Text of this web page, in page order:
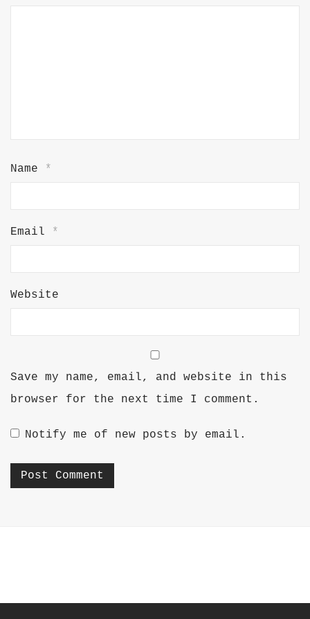
Name *
Email *
Website
Save my name, email, and website in this
browser for the next time I comment.
Notify me of new posts by email.